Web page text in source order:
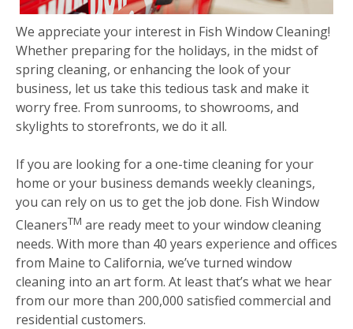
We appreciate your interest in Fish Window Cleaning!
Whether preparing for the holidays, in the midst of
spring cleaning, or enhancing the look of your
business, let us take this tedious task and make it
worry free. From sunrooms, to showrooms, and
skylights to storefronts, we do it all.
If you are looking for a one-time cleaning for your
home or your business demands weekly cleanings,
you can rely on us to get the job done. Fish Window
CleanersTM are ready meet to your window cleaning
needs. With more than 40 years experience and offices
from Maine to California, we’ve turned window
cleaning into an art form. At least that’s what we hear
from our more than 200,000 satisfied commercial and
residential customers.